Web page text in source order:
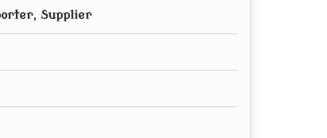
Supplier